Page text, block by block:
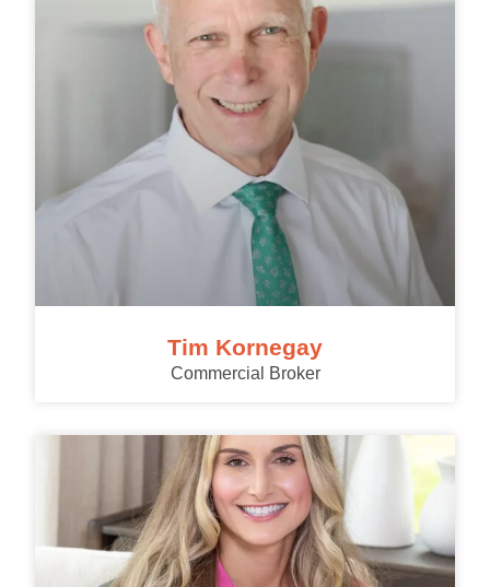
Tim Kornegay
Commercial Broker